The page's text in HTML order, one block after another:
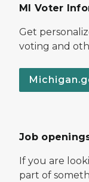
MI Voter
Get
voting and
Job
If you are
part of